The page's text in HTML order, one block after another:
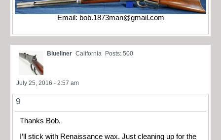
Email: bob.1873man@gmail.com
Blueliner California Posts: 500
July 25, 2016 - 2:57 am
9
Thanks Bob,
I’ll stick with Renaissance wax. Just cleaning up for the